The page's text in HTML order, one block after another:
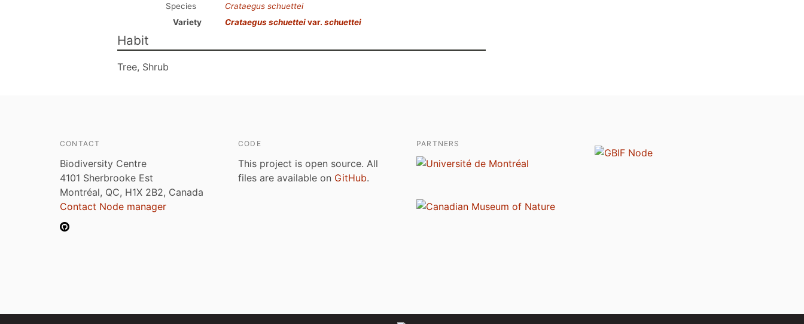
Species
Crataegus schuettei
Variety
Crataegus schuetteivar. schuettei
Habit
Tree, Shrub
CONTACT
Biodiversity Centre
4101 Sherbrooke Est
Montréal, QC, H1X 2B2, Canada
Contact Node manager
CODE
This project is open source. All
files are available on GitHub.
PARTNERS